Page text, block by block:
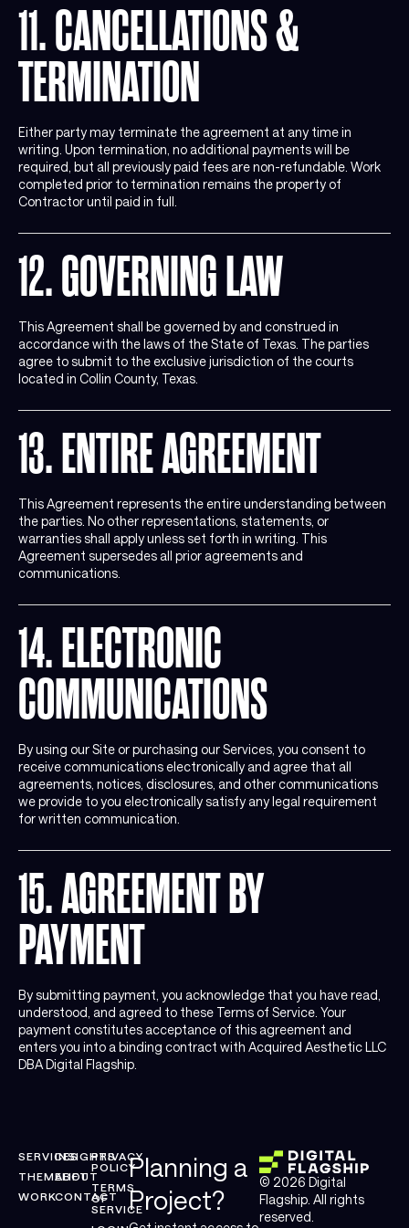
11. CANCELLATIONS &
TERMINATION
Either party may terminate the agreement at any time in
writing. Upon termination, no additional payments will be
required, but all previously paid fees are non-refundable. Work
completed prior to termination remains the property of
Contractor until paid in full.
12. GOVERNING LAW
This Agreement shall be governed by and construed in
accordance with the laws of the State of Texas. The parties
agree to submit to the exclusive jurisdiction of the courts
located in Collin County, Texas.
13. ENTIRE AGREEMENT
This Agreement represents the entire understanding between
the parties. No other representations, statements, or
warranties shall apply unless set forth in writing. This
Agreement supersedes all prior agreements and
communications.
14. ELECTRONIC
COMMUNICATIONS
By using our Site or purchasing our Services, you consent to
receive communications electronically and agree that all
agreements, notices, disclosures, and other communications
we provide to you electronically satisfy any legal requirement
for written communication.
15. AGREEMENT BY
PAYMENT
By submitting payment, you acknowledge that you have read,
understood, and agreed to these Terms of Service. Your
payment constitutes acceptance of this agreement and
enters you into a binding contract with Acquired Aesthetic LLC
DBA Digital Flagship.
SERVICES
THEMELIFT
WORK
INSIGHTS
ABOUT
CONTACT
PRIVACY
POLICY
TERMS
OF
SERVICE
Planning a
Project?
© 2026 Digital
Flagship. All rights
reserved.